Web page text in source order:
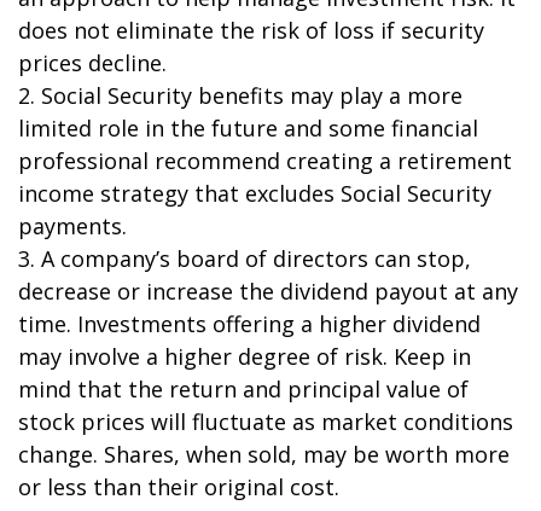
does not eliminate the risk of loss if security
prices decline.
2. Social Security benefits may play a more
limited role in the future and some financial
professional recommend creating a retirement
income strategy that excludes Social Security
payments.
3. A company’s board of directors can stop,
decrease or increase the dividend payout at any
time. Investments offering a higher dividend
may involve a higher degree of risk. Keep in
mind that the return and principal value of
stock prices will fluctuate as market conditions
change. Shares, when sold, may be worth more
or less than their original cost.